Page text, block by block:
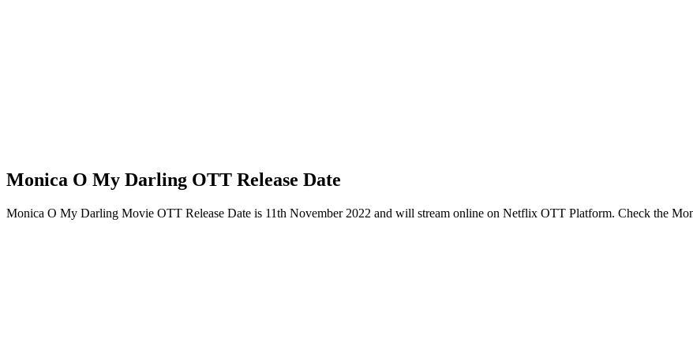
Monica O My Darling OTT Release Date
Monica O My Darling Movie OTT Release Date is 11th November 2022 and will stream online on Netflix OTT Platform. Check the